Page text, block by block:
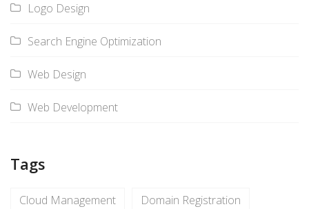
Logo Design
Search Engine Optimization
Web Design
Web Development
Tags
Cloud Management Domain Registration